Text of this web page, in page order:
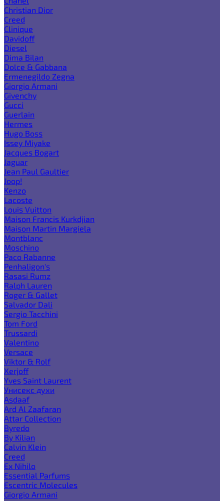
Christian Dior
Creed
Clinique
Davidoff
Diesel
Dima Bilan
Dolce & Gabbana
Ermenegildo Zegna
Giorgio Armani
Givenchy
Gucci
Guerlain
Hermes
Hugo Boss
Issey Miyake
Jacques Bogart
Jaguar
Jean Paul Gaultier
Joop!
Kenzo
Lacoste
Louis Vuitton
Maison Francis Kurkdjian
Maison Martin Margiela
Montblanc
Moschino
Paco Rabanne
Penhaligon's
Rasasi Rumz
Ralph Lauren
Roger & Gallet
Salvador Dali
Sergio Tacchini
Tom Ford
Trussardi
Valentino
Versace
Viktor & Rolf
Xerjoff
Yves Saint Laurent
Унисекс духи
Asdaaf
Ard Al Zaafaran
Attar Collection
Byredo
By Kilian
Calvin Klein
Creed
Ex Nihilo
Essential Parfums
Escentric Molecules
Giorgio Armani